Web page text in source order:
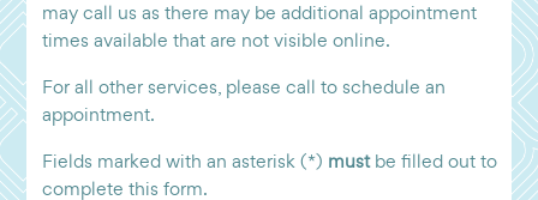
may call us as there may be additional appointment
times available that are not visible online.
For all other services, please call to schedule an
appointment.
Fields marked with an asterisk (*) mustbe filled out to
complete this form.